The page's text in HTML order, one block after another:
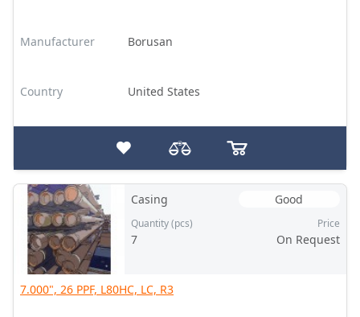
Manufacturer Borusan
Country United States
Casing Good
Quantity (pcs)
7
Price
On Request
7.000", 26 PPF, L80HC, LC, R3